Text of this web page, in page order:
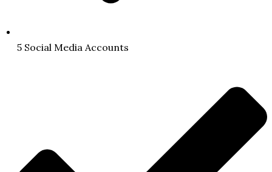
5 Social Media Accounts